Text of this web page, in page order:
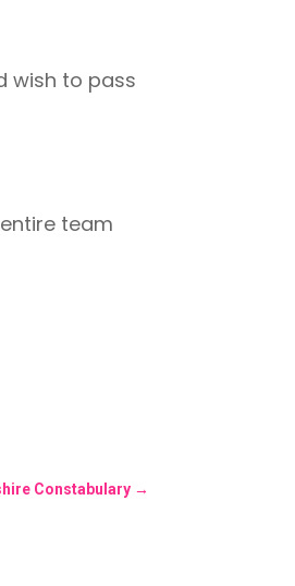
wish to pass
team
Constabulary→